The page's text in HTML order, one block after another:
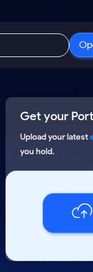
New
3 Months
6 Months
a Year
ETF
IPO
Open IPO's
Upcoming IPO's
Listed IPO's
Get your
Upload your latest
you hold.